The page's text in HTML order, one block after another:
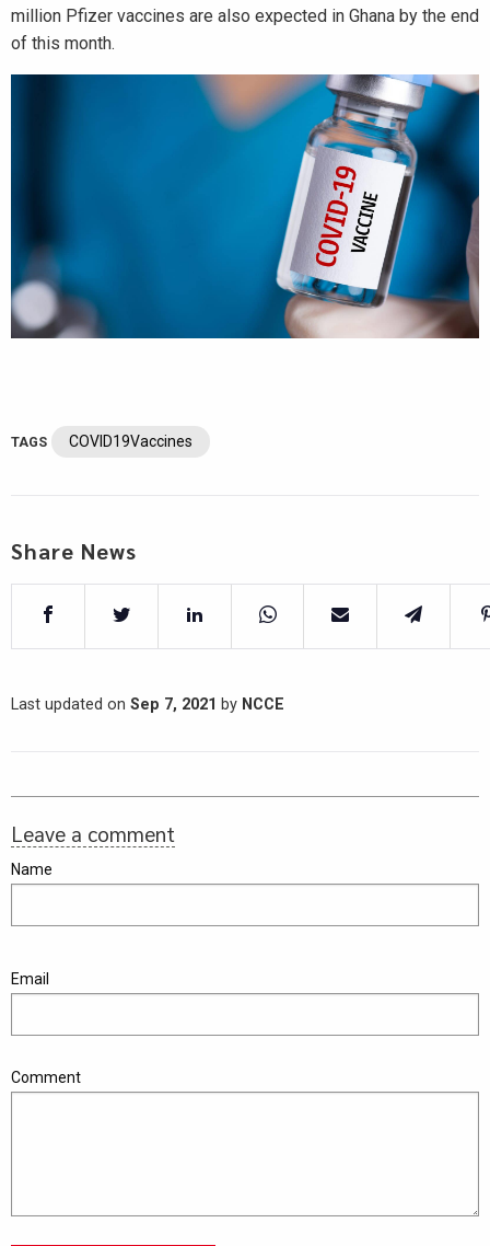
million Pfizer vaccines are also expected in Ghana by the end
of this month.
TAGS COVID19Vaccines
Share News
Last updated on Sep 7, 2021 by NCCE
Leave a comment
Name
Email
Comment